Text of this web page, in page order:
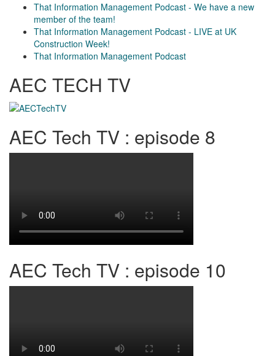
That Information Management Podcast - We have a new
member of the team!
That Information Management Podcast - LIVE at UK
Construction Week!
That Information Management Podcast
AEC TECH TV
AEC Tech TV : episode 8
AEC Tech TV : episode 10